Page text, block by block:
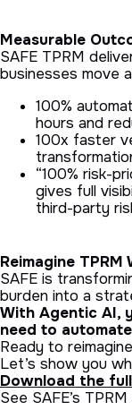
Measurable
SAFE TPRM
businesses move
100%
hours and
100x faster
“100% risk-
gives full
third-party
Reimagine TPRM
SAFE is
burden into a
With Agentic AI,
need to
Ready to
Let’s show you
Download the
See SAFE’s